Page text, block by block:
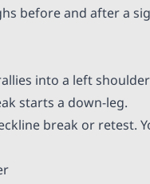
before and after a
into a left
starts a down-leg.
break or retest.